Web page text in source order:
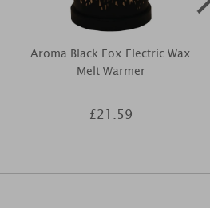
Aroma Black Fox Electric Wax
Melt Warmer
£21.59